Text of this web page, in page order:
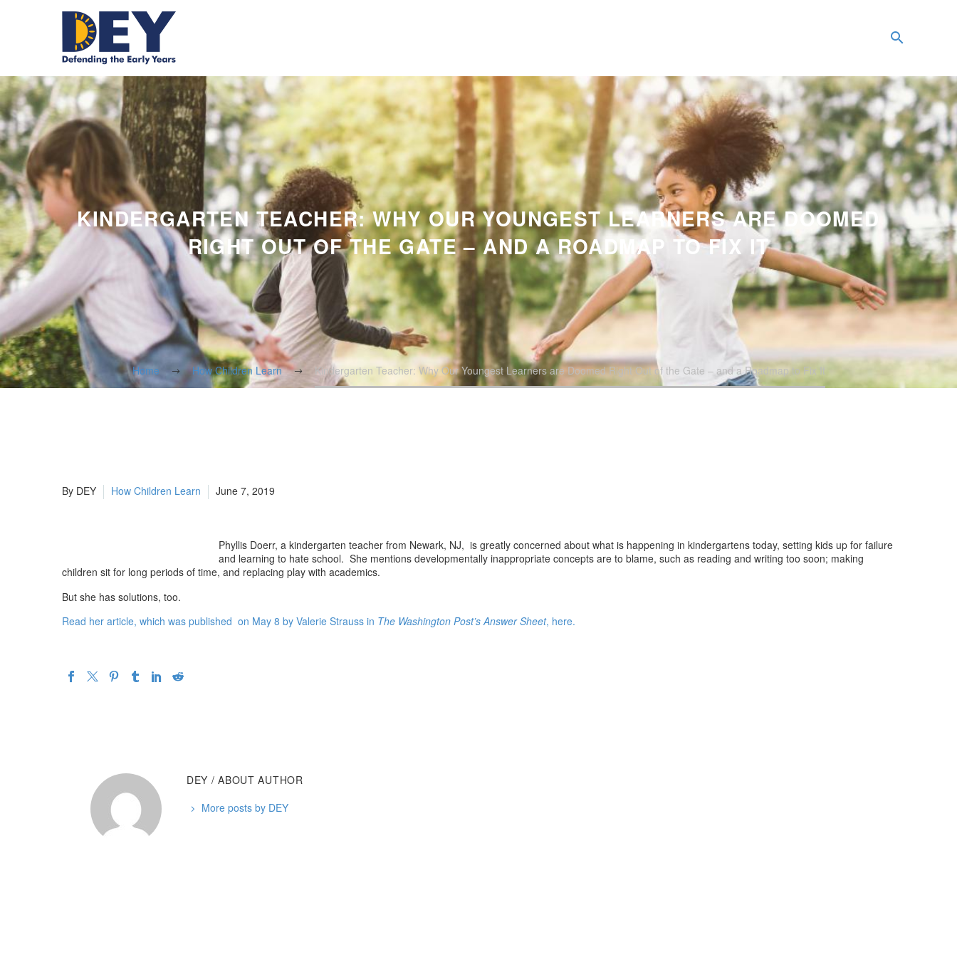
KINDERGARTEN TEACHER: WHY OUR YOUNGEST LEARNERS ARE DOOMED
RIGHT OUT OF THE GATE – AND A ROADMAP TO FIX IT
Home How Children Learn Kindergarten Teacher: Why Our Youngest Learners are Doomed Right Out of the Gate – and a Roadmap to Fix It
By DEY How Children Learn June 7, 2019
Phyllis Doerr, a kindergarten teacher from Newark, NJ, is greatly concerned about what is happening in kindergartens today, setting kids up for failure
and learning to hate school. She mentions developmentally inappropriate concepts are to blame, such as reading and writing too soon; making
children sit for long periods of time, and replacing play with academics.
But she has solutions, too.
​Read her article, which was published on May 8 by Valerie Strauss in The Washington Post’s Answer Sheet, here.
DEY / ABOUT AUTHOR
More posts by DEY